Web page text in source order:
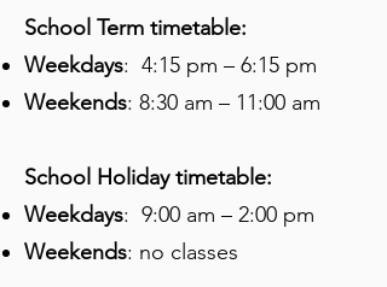
School Term timetable:
Weekdays: 4:15 pm – 6:15 pm
Weekends: 8:30 am – 11:00 am
School Holiday timetable:
Weekdays: 9:00 am – 2:00 pm
Weekends: no classes